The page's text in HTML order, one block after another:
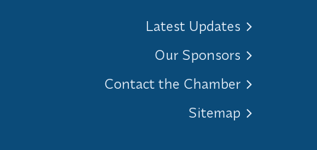
Latest Updates
Our Sponsors
Contact the Chamber
Sitemap